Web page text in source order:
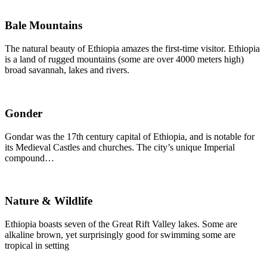
Bale Mountains
The natural beauty of Ethiopia amazes the first-time visitor. Ethiopia
is a land of rugged mountains (some are over 4000 meters high)
broad savannah, lakes and rivers.
Gonder
Gondar was the 17th century capital of Ethiopia, and is notable for
its Medieval Castles and churches. The city’s unique Imperial
compound…
Nature & Wildlife
Ethiopia boasts seven of the Great Rift Valley lakes. Some are
alkaline brown, yet surprisingly good for swimming some are
tropical in setting